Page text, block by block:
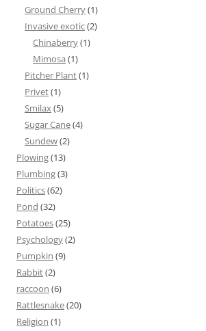
Ground Cherry(1)
Invasive exotic(2)
Chinaberry(1)
Mimosa (1)
Pitcher Plant(1)
Privet(1)
Smilax(5)
Sugar Cane(4)
Sundew(2)
Plowing(13)
Plumbing(3)
Politics(62)
Pond (32)
Potatoes(25)
Psychology(2)
Pumpkin (9)
Rabbit(2)
raccoon (6)
Rattlesnake(20)
Religion (1)